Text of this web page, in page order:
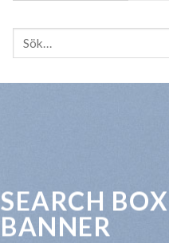
SEARCH
BANNER